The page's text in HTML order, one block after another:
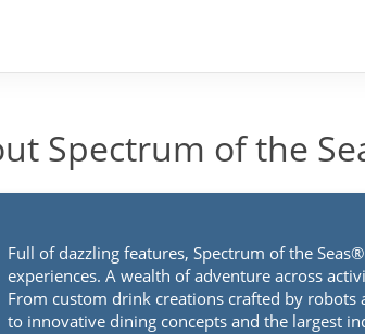
Spectrum of the
Full of dazzling features, Spectrum of the
experiences. A wealth of adventure across
From custom drink creations crafted by
to innovative dining concepts and the largest